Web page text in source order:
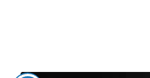
The Set Fee